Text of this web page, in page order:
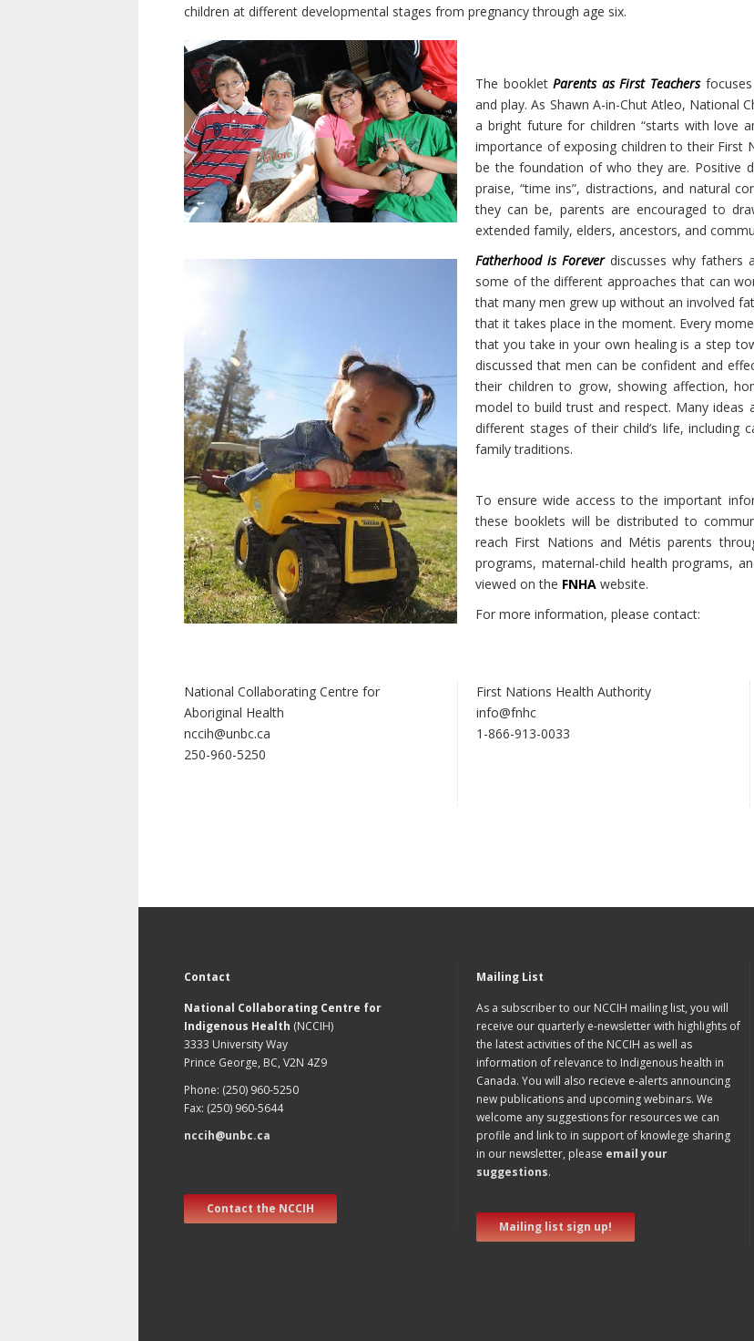
children at different developmental stages from pregnancy through age six.
The bookletParents as First Teachersfocuses
and play. As Shawn A-in-Chut Atleo, National
a bright future for children “starts with love
importance of exposing children to their First
be the foundation of who they are. Positive
praise, “time ins”, distractions, and natural
they can be, parents are encouraged to
extended family, elders, ancestors, and
Fatherhood is Foreverdiscusses why fathers
some of the different approaches that can
that many men grew up without an involved
that it takes place in the moment. Every
that you take in your own healing is a step
discussed that men can be confident and
their children to grow, showing affection,
model to build trust and respect. Many
different stages of their child’s life, including
family traditions.
To ensure wide access to the important
these booklets will be distributed to
reach First Nations and Métis parents
programs, maternal-child health programs,
viewed on the FNHA website.
For more information, please contact:
National Collaborating Centre for
Aboriginal Health
nccih@unbc.ca
250-960-5250
First Nations Health Authority
info@fnhc
1-866-913-0033
Contact
National Collaborating Centre for
Indigenous Health (NCCIH)
3333 University Way
Prince George, BC, V2N 4Z9
Phone: (250) 960-5250
Fax: (250) 960-5644
nccih@unbc.ca
Contact the NCCIH
Mailing List
As a subscriber to our NCCIH mailing list, you will
receive our quarterly e-newsletter with highlights of
the latest activities of the NCCIH as well as
information of relevance to Indigenous health in
Canada. You will also recieve e-alerts announcing
new publications and upcoming webinars. We
welcome any suggestions for resources we can
profile and link to in support of knowlege sharing
in our newsletter, please email your
suggestions.
Mailing list sign up!